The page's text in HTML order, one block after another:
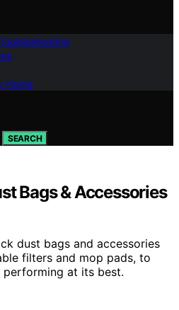
Home
SEARCH
Bags & Accessories
dust bags and accessories
filters and mop pads, to
at its best.